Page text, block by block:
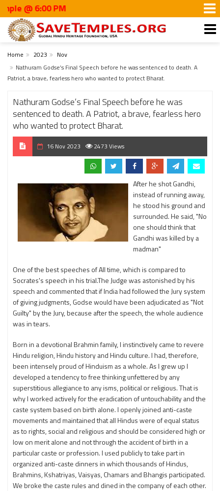
PM
Home 2023
Nov
Nathuram Godse’s Final Speech before he was sentenced to death. A
Patriot, a brave, fearless hero who wanted to protect Bharat.
Nathuram Godse’s Final Speech before he was
sentenced to death. A Patriot, a brave, fearless hero
who wanted to protect Bharat.
16 Nov 2023 2473 Views
After he shot Gandhi,
instead of running away,
he stood his ground and
surrounded. He said, "No
one should think that
Gandhi was killed by a
madman"
One of the best speeches of All time, which is compared to
Socrates's speech in his trial.The Judge was astonished by his
speech and commented that if India had followed the Jury system
of giving judgments, Godse would have been adjudicated as "Not
Guilty" by the Jury, because after the speech, the whole audience
was in tears.
Born in a devotional Brahmin family, I instinctively came to revere
Hindu religion, Hindu history and Hindu culture. I had, therefore,
been intensely proud of Hinduism as a whole. As I grew up I
developed a tendency to free thinking unfettered by any
superstitious allegiance to any isms, political or religious. That is
why I worked actively for the eradication of untouchability and the
caste system based on birth alone. I openly joined anti-caste
movements and maintained that all Hindus were of equal status
as to rights, social and religious and should be considered high or
low on merit alone and not through the accident of birth in a
particular caste or profession. I used publicly to take part in
organized anti-caste dinners in which thousands of Hindus,
Brahmins, Kshatriyas, Vaisyas, Chamars and Bhangis participated.
We broke the caste rules and dined in the company of each other.